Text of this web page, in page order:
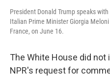
President Donald Trump speaks
Italian Prime Minister Giorgia
France, on June 16.
The White House did
NPR's request for